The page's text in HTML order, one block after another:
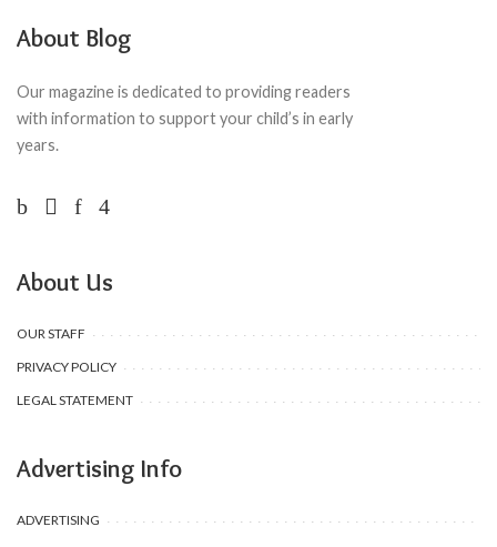
About Blog
Our magazine is dedicated to providing readers
with information to support your child’s in early
years.
About Us
OUR STAFF
PRIVACY POLICY
LEGAL STATEMENT
Advertising Info
ADVERTISING